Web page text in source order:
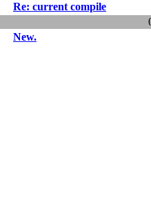
Re: current compile
New.